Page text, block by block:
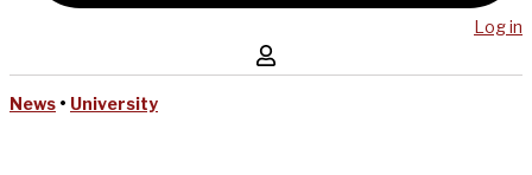
Log in
News • University